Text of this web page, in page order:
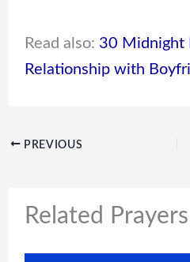
Read also: 30 Midnight
Relationship with
PREVIOUS
Related Prayers